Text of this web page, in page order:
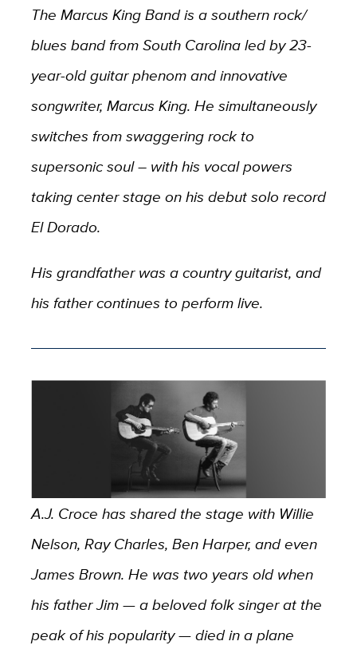
The Marcus King Band is a southern rock/
blues band from South Carolina led by 23-
year-old guitar phenom and innovative
songwriter, Marcus King. He simultaneously
switches from swaggering rock to
supersonic soul – with his vocal powers
taking center stage on his debut solo record
El Dorado.
His grandfather was a country guitarist, and
his father continues to perform live.
A.J. Croce has shared the stage with Willie
Nelson, Ray Charles, Ben Harper, and even
James Brown. He was two years old when
his father Jim — a beloved folk singer at the
peak of his popularity — died in a plane